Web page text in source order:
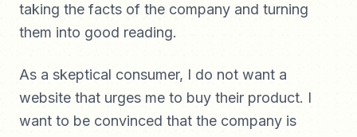
taking the facts of the company and turning
them into good reading.
As a skeptical consumer, I do not want a
website that urges me to buy their product. I
want to be convinced that the company is